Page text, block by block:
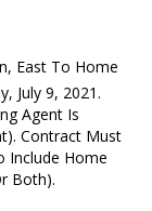
East To Home
July 9, 2021.
Agent Is
Contract Must
Include Home
Both).